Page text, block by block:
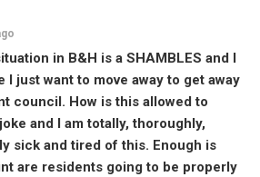
in B&H is a SHAMBLES and I
I just want to move away to get away
council. How is this allowed to
and I am totally, thoroughly,
sick and tired of this. Enough is
are residents going to be properly